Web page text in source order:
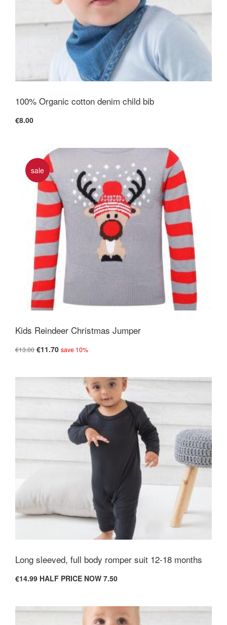
100% Organic cotton denim child bib
€8.00
sale
Kids Reindeer Christmas Jumper
€13.00 €11.70 save 10%
Long sleeved, full body romper suit 12-18 months
€14.99 HALF PRICE NOW 7.50